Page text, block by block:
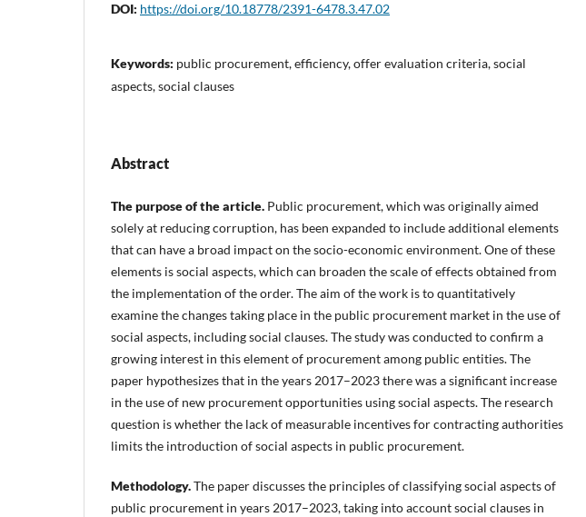
DOI: https://doi.org/10.18778/2391-6478.3.47.02
Keywords: public procurement, efficiency, offer evaluation criteria, social
aspects, social clauses
Abstract
The purpose of the article. Public procurement, which was originally aimed
solely at reducing corruption, has been expanded to include additional elements
that can have a broad impact on the socio-economic environment. One of these
elements is social aspects, which can broaden the scale of effects obtained from
the implementation of the order. The aim of the work is to quantitatively
examine the changes taking place in the public procurement market in the use of
social aspects, including social clauses. The study was conducted to confirm a
growing interest in this element of procurement among public entities. The
paper hypothesizes that in the years 2017–2023 there was a significant increase
in the use of new procurement opportunities using social aspects. The research
question is whether the lack of measurable incentives for contracting authorities
limits the introduction of social aspects in public procurement.
Methodology.The paper discusses the principles of classifying social aspects of
public procurement in years 2017–2023, taking into account social clauses in